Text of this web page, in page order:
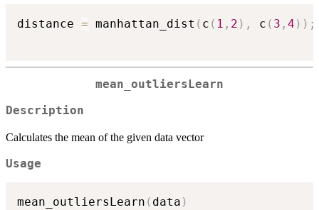
distance = manhattan_dist ( c ( 1 , 2 ) , c ( 3 , 4 ) ) ;
mean_outliersLearn
Description
Calculates the mean of the given data vector
Usage
mean_outliersLearn ( data )